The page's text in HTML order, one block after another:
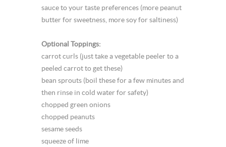
sauce to your taste preferences (more peanut
butter for sweetness, more soy for saltiness)
Optional Toppings:
carrot curls (just take a vegetable peeler to a
peeled carrot to get these)
bean sprouts (boil these for a few minutes and
then rinse in cold water for safety)
chopped green onions
chopped peanuts
sesame seeds
squeeze of lime